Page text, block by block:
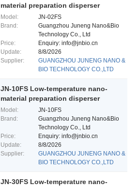
material preparation disperser
Model:
JN-02FS
Brand:
Guangzhou Juneng Nano&Bio
Technology Co., Ltd
Price:
Enquiry: info@jnbio.cn
Update:
8/8/2026
Supplier:
GUANGZHOU JUNENG NANO &
BIO TECHNOLOGY CO.,LTD
JN-10FS Low-temperature nano-
material preparation disperser
Model:
JN-10FS
Brand:
Guangzhou Juneng Nano&Bio
Technology Co., Ltd
Price:
Enquiry: info@jnbio.cn
Update:
8/8/2026
Supplier:
GUANGZHOU JUNENG NANO &
BIO TECHNOLOGY CO.,LTD
JN-30FS Low-temperature nano-